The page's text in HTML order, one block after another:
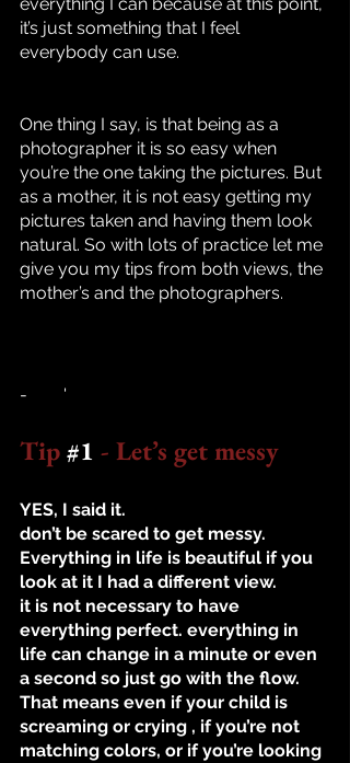
it’s just something that I feel
everybody can use.
One thing I say, is that being as a
photographer it is so easy when
you’re the one taking the pictures. But
as a mother, it is not easy getting my
pictures taken and having them look
natural. So with lots of practice let me
give you my tips from both views, the
mother’s and the photographers.
-	'
Tip #1 - Let’s get messy
YES, I said it.
don’t be scared to get messy.
Everything in life is beautiful if you
look at it I had a different view.
it is not necessary to have
everything perfect. everything in
life can change in a minute or even
a second so just go with the flow.
That means even if your child is
screaming or crying , if you’re not
matching colors, or if you’re looking